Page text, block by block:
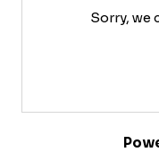
Sorry, we